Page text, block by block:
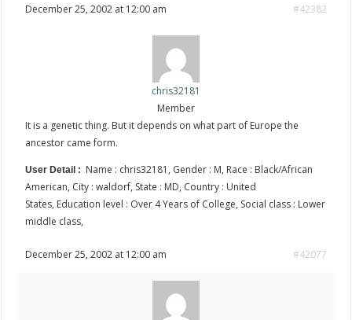
December 25, 2002 at 12:00 am #42382
chris32181
Member
It is a genetic thing. But it depends on what part of Europe the
ancestor came form.
User Detail : Name : chris32181, Gender : M, Race : Black/African
American, City : waldorf, State : MD, Country : United
States, Education level : Over 4 Years of College, Social class : Lower
middle class,
December 25, 2002 at 12:00 am #42077